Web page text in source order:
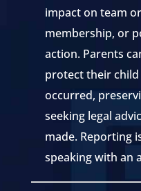
impact on team
membership, or
action. Parents
protect their
occurred,
seeking legal
made. Reporting
speaking with an